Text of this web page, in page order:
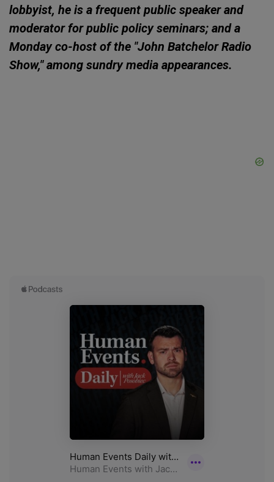
lobbyist, he is a frequent public speaker and
moderator for public policy seminars; and a
Monday co-host of the "John Batchelor Radio
Show," among sundry media appearances.